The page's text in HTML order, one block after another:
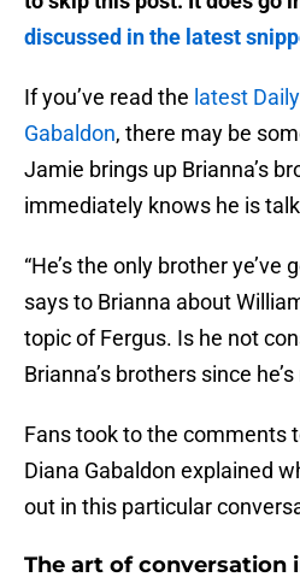
discussed in the latest
If you’ve read the latest
Gabaldon, there may be
Jamie brings up Brianna’s
immediately knows he is
“He’s the only brother ye’ve
says to Brianna about
topic of Fergus. Is he not
Brianna’s brothers since
Fans took to the comments
Diana Gabaldon explained
out in this particular
The art of conversation